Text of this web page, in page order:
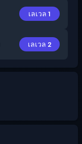
เลเวล 1
เลเวล 2